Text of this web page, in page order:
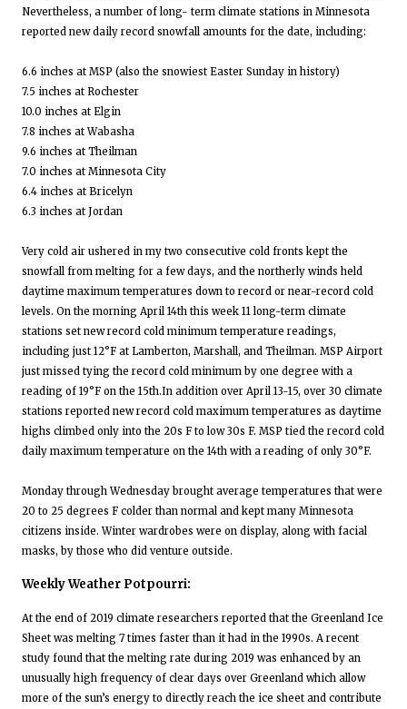
Nevertheless, a number of long- term climate stations in Minnesota
reported new daily record snowfall amounts for the date, including:
6.6 inches at MSP (also the snowiest Easter Sunday in history)
7.5 inches at Rochester
10.0 inches at Elgin
7.8 inches at Wabasha
9.6 inches at Theilman
7.0 inches at Minnesota City
6.4 inches at Bricelyn
6.3 inches at Jordan
Very cold air ushered in my two consecutive cold fronts kept the
snowfall from melting for a few days, and the northerly winds held
daytime maximum temperatures down to record or near-record cold
levels. On the morning April 14th this week 11 long-term climate
stations set new record cold minimum temperature readings,
including just 12°F at Lamberton, Marshall, and Theilman. MSP Airport
just missed tying the record cold minimum by one degree with a
reading of 19°F on the 15th.In addition over April 13-15, over 30 climate
stations reported new record cold maximum temperatures as daytime
highs climbed only into the 20s F to low 30s F. MSP tied the record cold
daily maximum temperature on the 14th with a reading of only 30°F.
Monday through Wednesday brought average temperatures that were
20 to 25 degrees F colder than normal and kept many Minnesota
citizens inside. Winter wardrobes were on display, along with facial
masks, by those who did venture outside.
Weekly Weather Potpourri:
At the end of 2019 climate researchers reported that the Greenland Ice
Sheet was melting 7 times faster than it had in the 1990s. A recent
study found that the melting rate during 2019 was enhanced by an
unusually high frequency of clear days over Greenland which allow
more of the sun’s energy to directly reach the ice sheet and contribute